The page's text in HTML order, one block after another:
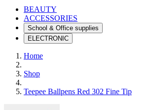
BEAUTY
ACCESSORIES
School & Office supplies
ELECTRONIC
Home
Shop
Teepee Ballpens Red 302 Fine Tip